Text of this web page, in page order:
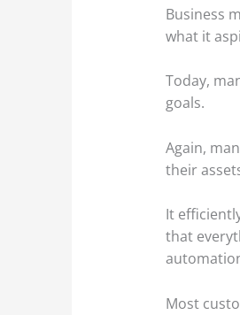
Business
what it
Today,
goals.
Again,
their
It
that
Most